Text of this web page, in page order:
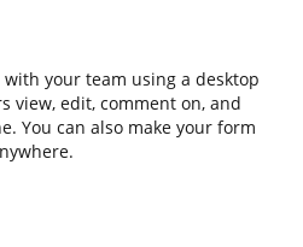
your team using a desktop
view, edit, comment on, and
You can also make your form